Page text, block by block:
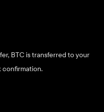
BTC is transferred to your
confirmation.